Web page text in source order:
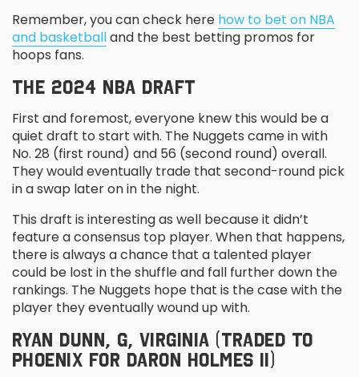
Remember, you can check here how to bet on NBA
and basketballand the best betting promos for
hoops fans.
THE 2024 NBA DRAFT
First and foremost, everyone knew this would be a
quiet draft to start with. The Nuggets came in with
No. 28 (first round) and 56 (second round) overall.
They would eventually trade that second-round pick
in a swap later on in the night.
This draft is interesting as well because it didn’t
feature a consensus top player. When that happens,
there is always a chance that a talented player
could be lost in the shuffle and fall further down the
rankings. The Nuggets hope that is the case with the
player they eventually wound up with.
RYAN DUNN, G, VIRGINIA (TRADED TO
PHOENIX FOR DARON HOLMES II)